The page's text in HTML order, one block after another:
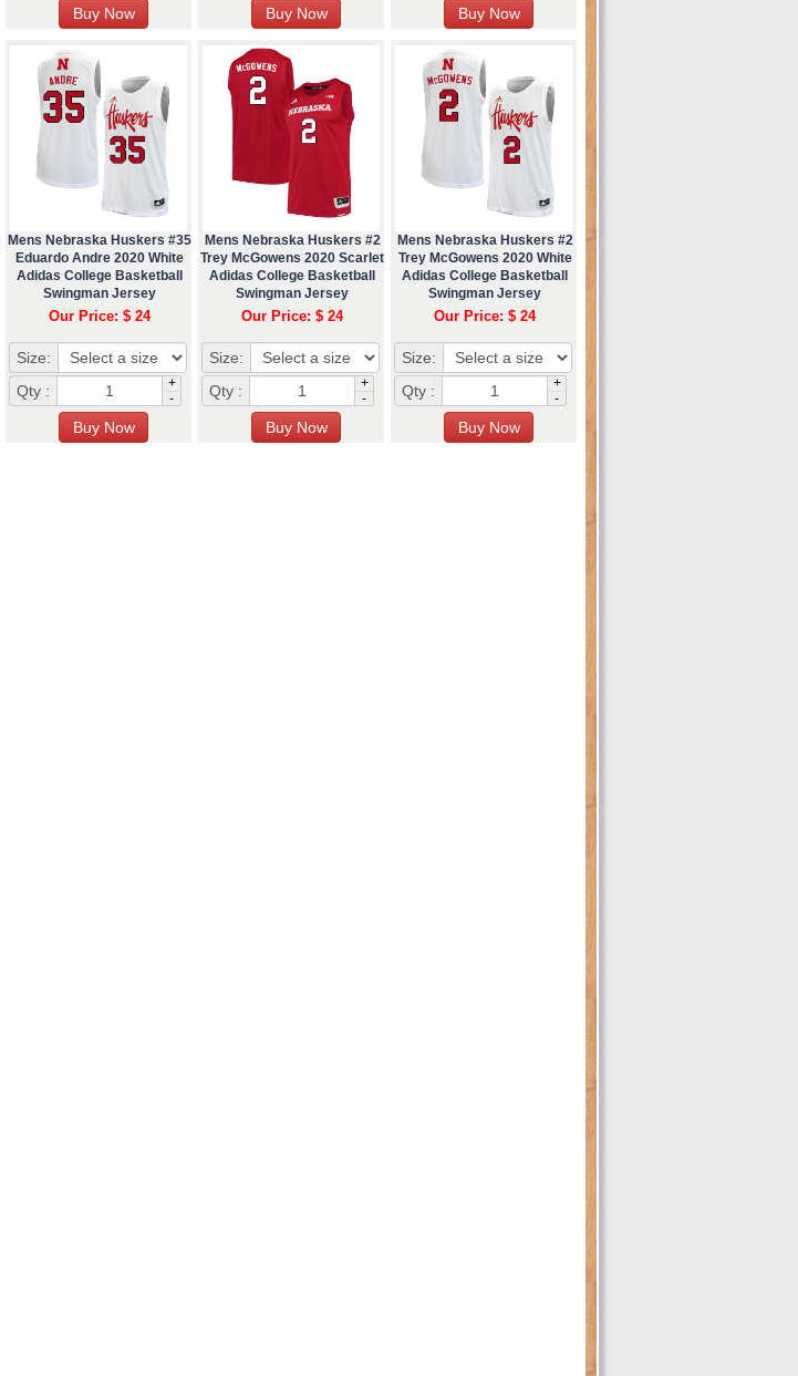
Mens Nebraska Huskers #35
Eduardo Andre 2020 White
Adidas College Basketball
Swingman Jersey
Our Price: $ 24
Size:
Qty :
+
-
Mens Nebraska Huskers #2
Trey McGowens 2020 Scarlet
Adidas College Basketball
Swingman Jersey
Our Price: $ 24
Size:
Qty :
+
-
Mens Nebraska Huskers #2
Trey McGowens 2020 White
Adidas College Basketball
Swingman Jersey
Our Price: $ 24
Size:
Qty :
+
-